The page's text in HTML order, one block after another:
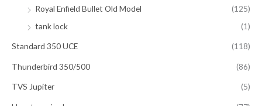
Royal Enfield Bullet Old Model
(125)
tank lock
(1)
Standard 350 UCE (118)
Thunderbird 350/500 (86)
TVS Jupiter (5)